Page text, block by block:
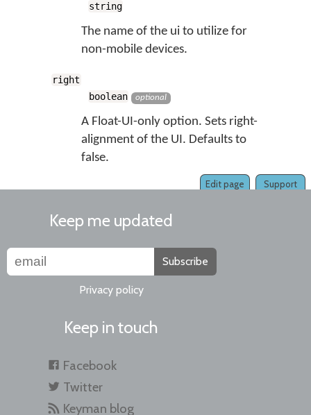
string
The name of the ui to utilize for
non-mobile devices.
right
boolean
optional
A Float-UI-only option. Sets right-
alignment of the UI. Defaults to
false.
Support
Edit page
Keep me updated
Subscribe
Privacy policy
Keep in touch
Facebook
Twitter
Keyman blog